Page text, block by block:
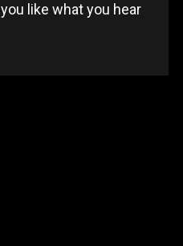
like what you hear